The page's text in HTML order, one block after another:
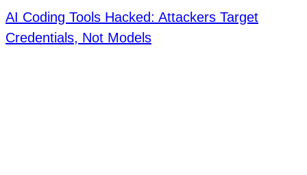
AI Coding Tools Hacked: Attackers Target
Credentials, Not Models